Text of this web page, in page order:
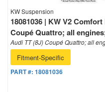
KW Suspension
18081036 | KW V2
Coupé Quattro; all
Audi TT (8J) Coupé Quattro; all
Fitment-Specific
PART #: 18081036